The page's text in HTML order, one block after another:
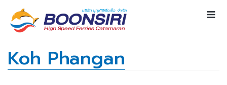
Koh Phangan